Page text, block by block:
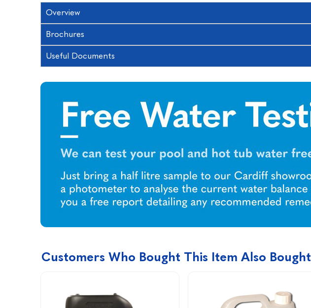
Overview
Brochures
Useful Documents
Customers Who Bought This Item Also Bought